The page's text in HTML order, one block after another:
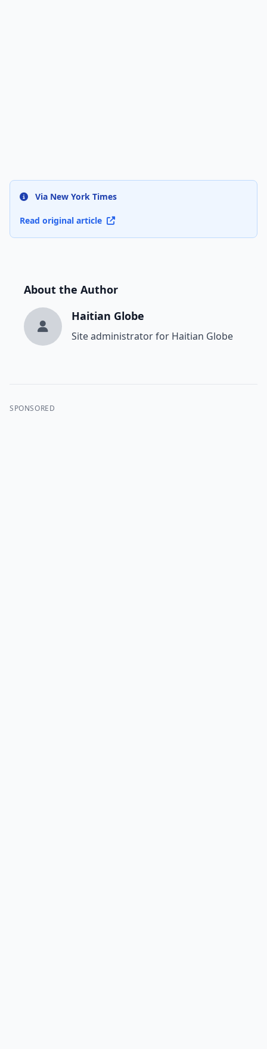
Via New York Times
Read original article
About the Author
Haitian Globe
Site administrator for Haitian Globe
SPONSORED